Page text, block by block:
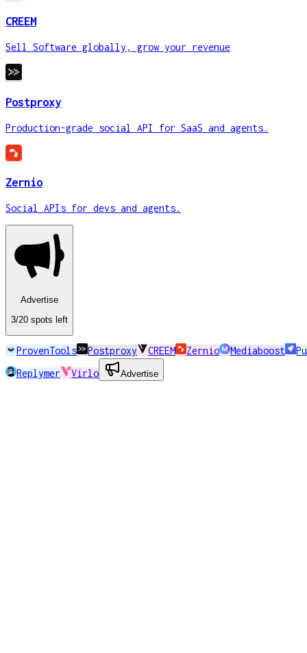
CREEM
Sell Software globally, grow your revenue
Postproxy
Production-grade social API for SaaS and agents.
Zernio
Social APIs for devs and agents.
Advertise
3/20 spots left
ProvenTools Postproxy CREEM Zernio Mediaboost
Replymer
Virlo Advertise